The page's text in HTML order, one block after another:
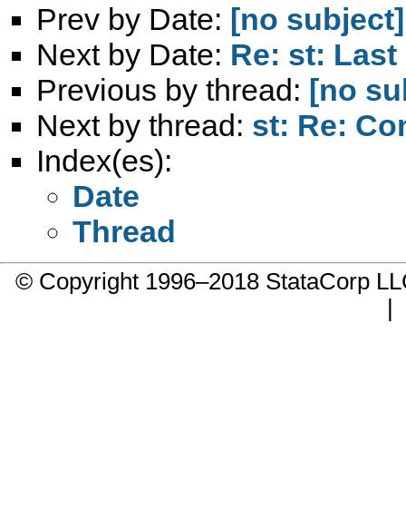
Prev by Date: [no subject]
Next by Date: Re: st:
Previous by thread: [no
Next by thread: st: Re:
Index(es):
Date
Thread
© Copyright 1996–2018 StataCorp